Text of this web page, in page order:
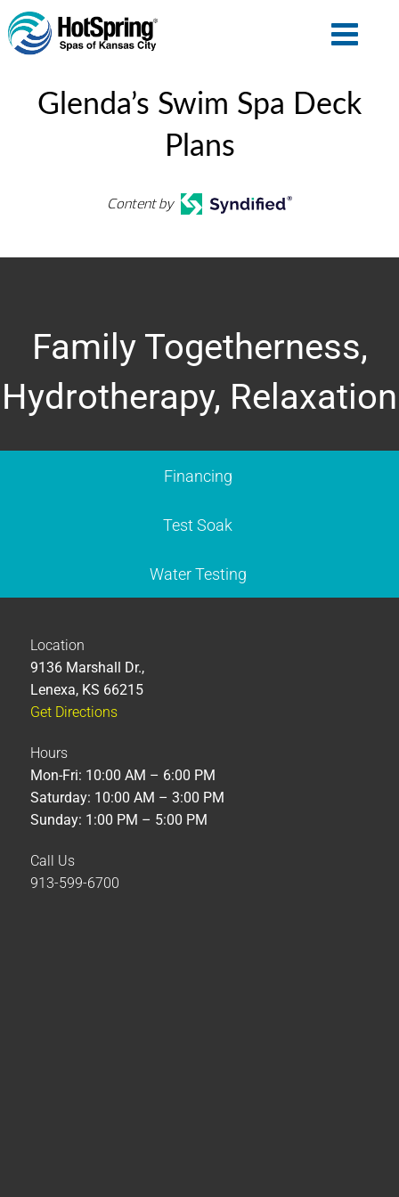
Glenda’s Swim Spa Deck
Plans
Content by
Family Togetherness,
Hydrotherapy, Relaxation
Financing
Test Soak
Water Testing
Location
9136 Marshall Dr.,
Lenexa, KS 66215
Get Directions
Hours
Mon-Fri: 10:00 AM – 6:00 PM
Saturday: 10:00 AM – 3:00 PM
Sunday: 1:00 PM – 5:00 PM
Call Us
913-599-6700